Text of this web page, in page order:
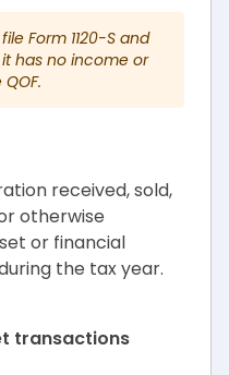
Form 1120-S and
has no income or
received, sold,
otherwise
or financial
the tax year.
transactions